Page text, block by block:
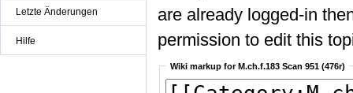
Letzte Änderungen
Hilfe
are already logged-in
permission to edit this
Wiki markup for M.ch.f.183 Scan 951 (476r)